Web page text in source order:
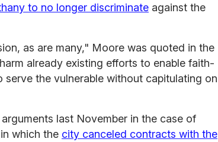
to no longer discriminate against the
as are many," Moore was quoted in the
already existing efforts to enable faith-
serve the vulnerable without capitulating on
last November in the case of
which the city canceled contracts with the